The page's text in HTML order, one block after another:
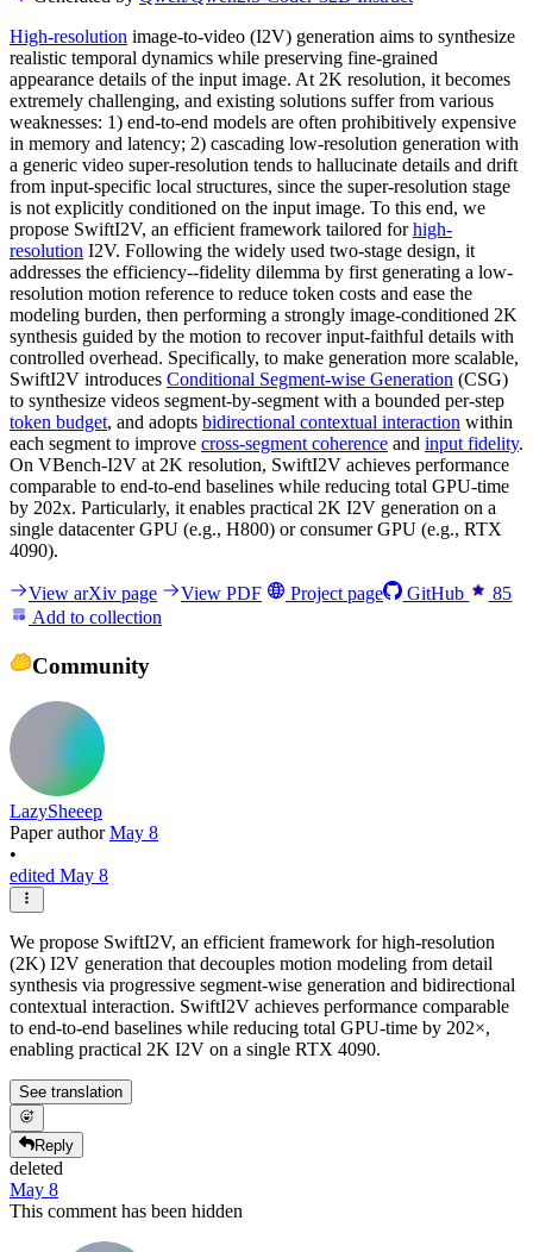
High-resolution image-to-video (I2V) generation aims to synthesize
realistic temporal dynamics while preserving fine-grained
appearance details of the input image. At 2K resolution, it becomes
extremely challenging, and existing solutions suffer from various
weaknesses: 1) end-to-end models are often prohibitively expensive
in memory and latency; 2) cascading low-resolution generation with
a generic video super-resolution tends to hallucinate details and drift
from input-specific local structures, since the super-resolution stage
is not explicitly conditioned on the input image. To this end, we
propose SwiftI2V, an efficient framework tailored forhigh-
resolution I2V. Following the widely used two-stage design, it
addresses the efficiency--fidelity dilemma by first generating a low-
resolution motion reference to reduce token costs and ease the
modeling burden, then performing a strongly image-conditioned 2K
synthesis guided by the motion to recover input-faithful details with
controlled overhead. Specifically, to make generation more scalable,
SwiftI2V introduces Conditional Segment-wise Generation (CSG)
to synthesize videos segment-by-segment with a bounded per-step
token budget, and adopts bidirectional contextual interaction within
each segment to improve cross-segment coherence and input fidelity.
On VBench-I2V at 2K resolution, SwiftI2V achieves performance
comparable to end-to-end baselines while reducing total GPU-time
by 202x. Particularly, it enables practical 2K I2V generation on a
single datacenter GPU (e.g., H800) or consumer GPU (e.g., RTX
4090).
View arXiv page View PDF Project page GitHub
85
Add to collection
Community
LazySheeep
Paper authorMay 8
•
edited May 8
We propose SwiftI2V, an efficient framework for high-resolution
(2K) I2V generation that decouples motion modeling from detail
synthesis via progressive segment-wise generation and bidirectional
contextual interaction. SwiftI2V achieves performance comparable
to end-to-end baselines while reducing total GPU-time by 202×,
enabling practical 2K I2V on a single RTX 4090.
See translation
Reply
deleted
May 8
This comment has been hidden